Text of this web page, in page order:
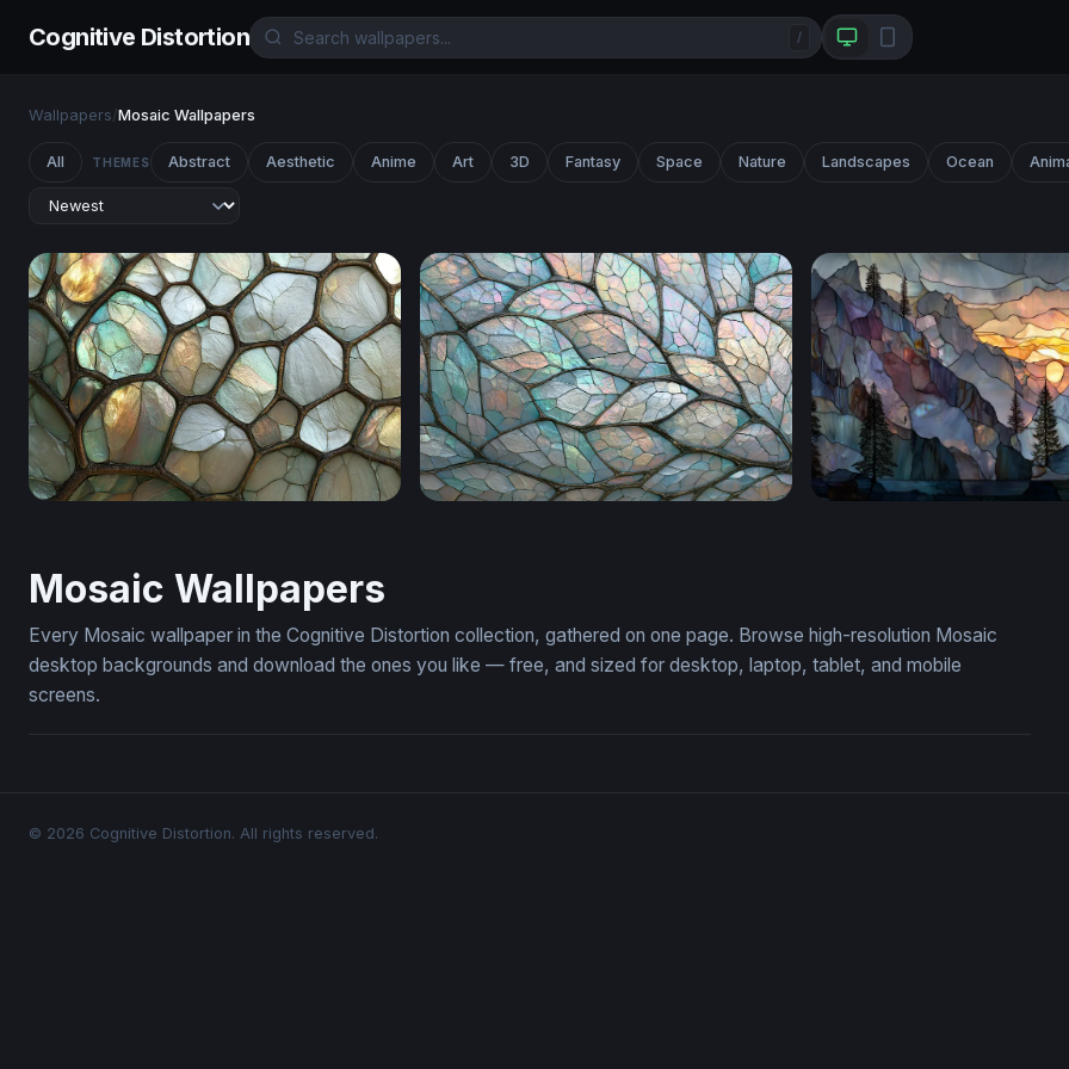
Cognitive Distortion /
Wallpapers/Mosaic Wallpapers
All THEMES Abstract Aesthetic Anime Art 3D Fantasy Space Nature Landscapes Ocean
Mosaic Wallpapers
Every Mosaic wallpaper in the Cognitive Distortion collection, gathered on one page. Browse high-resolution Mosaic
desktop backgrounds and download the ones you like — free, and sized for desktop, laptop, tablet, and mobile
screens.
© 2026 Cognitive Distortion. All rights reserved.